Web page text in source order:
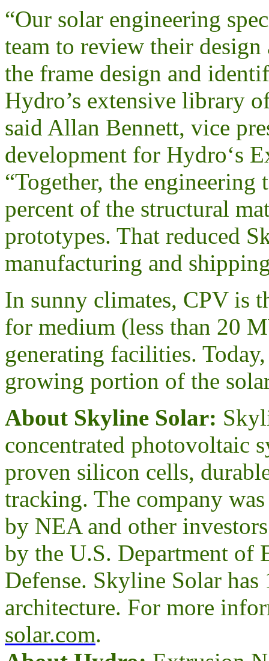
“Our solar engineering
team to review their
the frame design and
Hydro’s extensive library
said Allan Bennett, vice
development for Hydro‘s
“Together, the engineering
percent of the structural
prototypes. That reduced
manufacturing and
In sunny climates, CPV is
for medium (less than 20
generating facilities.
growing portion of the
About Skyline Solar:
concentrated photovoltaic
proven silicon cells,
tracking. The company
by NEA and other
by the U.S. Department of
Defense. Skyline Solar
architecture. For more
solar.com.